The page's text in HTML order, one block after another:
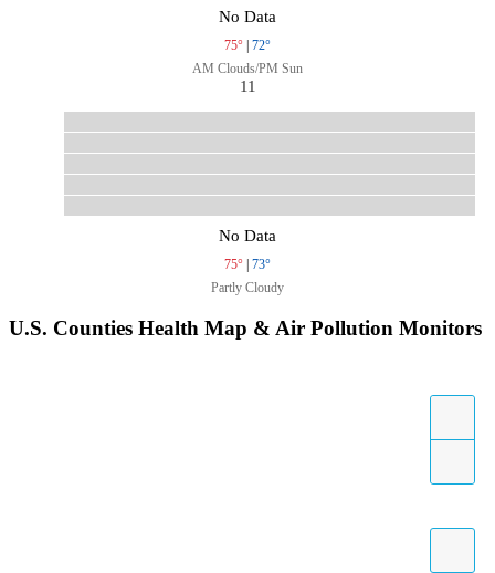
No Data
75° | 72°
AM Clouds/PM Sun
11
No Data
75° | 73°
Partly Cloudy
U.S. Counties Health Map & Air Pollution Monitors